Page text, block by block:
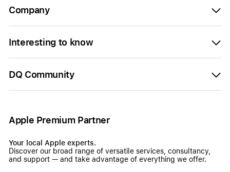
Company
Interesting to know
DQ Community
Apple Premium Partner
Your local Apple experts.
Discover our broad range of versatile services, consultancy,
and support — and take advantage of everything we offer.